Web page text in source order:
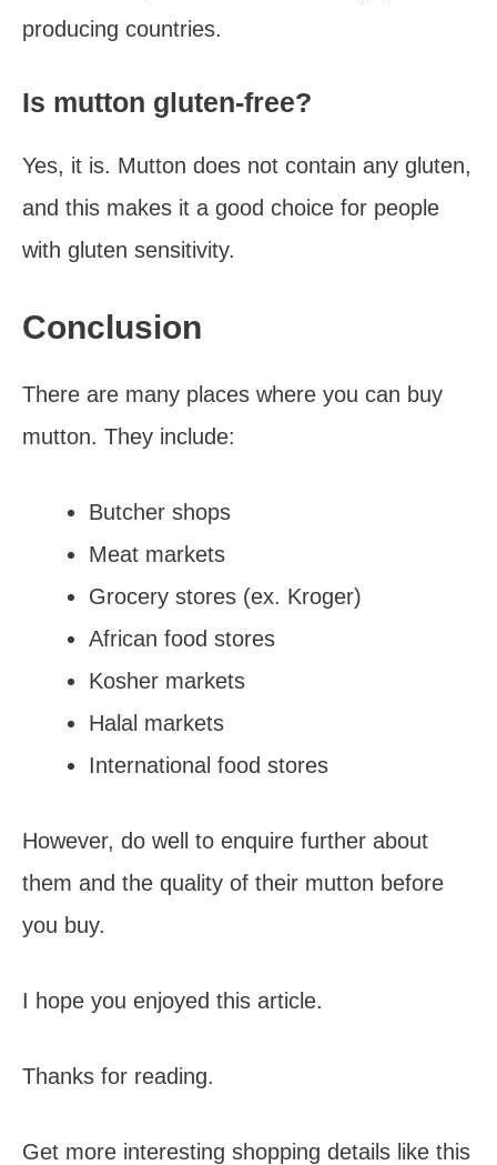
producing countries.
Is mutton gluten-free?
Yes, it is. Mutton does not contain any gluten,
and this makes it a good choice for people
with gluten sensitivity.
Conclusion
There are many places where you can buy
mutton. They include:
Butcher shops
Meat markets
Grocery stores (ex. Kroger)
African food stores
Kosher markets
Halal markets
International food stores
However, do well to enquire further about
them and the quality of their mutton before
you buy.
I hope you enjoyed this article.
Thanks for reading.
Get more interesting shopping details like this